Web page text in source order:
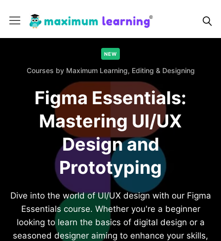
Courses by Maximum Learning, Editing & Designing
NEW
Figma Essentials:
Mastering UI/UX
Design and
Prototyping
Dive into the world of UI/UX design with our Figma
Essentials course. Whether you're a beginner
looking to learn the basics of digital design or a
seasoned designer aiming to enhance your skills,